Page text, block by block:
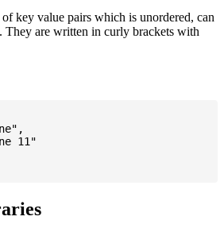
key value pairs which is unordered, can
They are written in curly brackets with
11"